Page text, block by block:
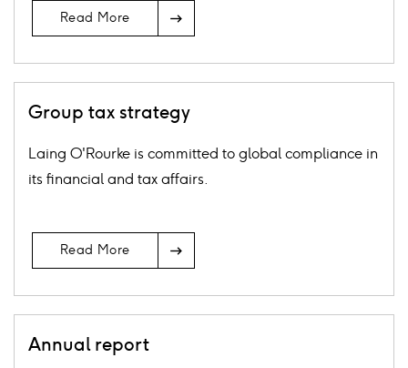
Icon
Read More
Group tax strategy
Laing O'Rourke is committed to global compliance in
its financial and tax affairs.
Icon
Read More
Annual report